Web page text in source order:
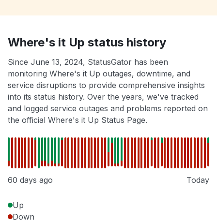
Where's it Up status history
Since June 13, 2024, StatusGator has been
monitoring Where's it Up outages, downtime, and
service disruptions to provide comprehensive insights
into its status history. Over the years, we've tracked
and logged service outages and problems reported on
the official Where's it Up Status Page.
60 days ago Today
Up
Down